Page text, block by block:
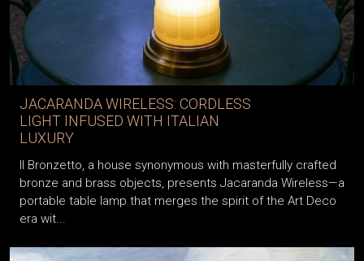
JACARANDA WIRELESS: CORDLESS
LIGHT INFUSED WITH ITALIAN
LUXURY
Il Bronzetto, a house synonymous with masterfully crafted
bronze and brass objects, presents Jacaranda Wireless—a
portable table lamp that merges the spirit of the Art Deco
era wit...